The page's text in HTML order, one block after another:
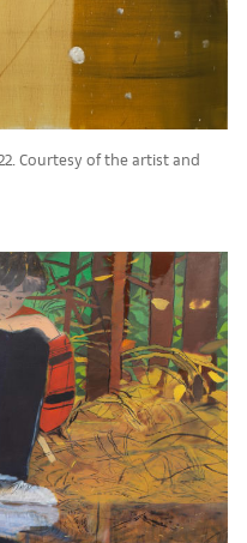
Courtesy of the artist and